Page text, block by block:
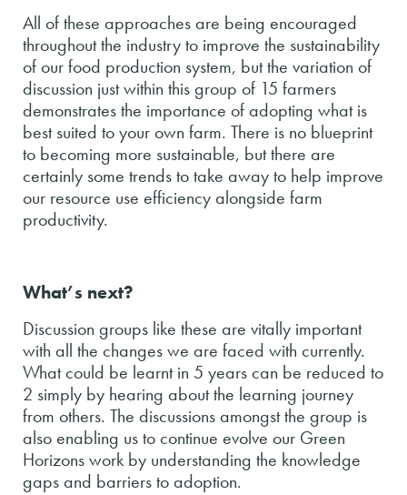
All of these approaches are being encouraged
throughout the industry to improve the sustainability
of our food production system, but the variation of
discussion just within this group of 15 farmers
demonstrates the importance of adopting what is
best suited to your own farm. There is no blueprint
to becoming more sustainable, but there are
certainly some trends to take away to help improve
our resource use efficiency alongside farm
productivity.
What’s next?
Discussion groups like these are vitally important
with all the changes we are faced with currently.
What could be learnt in 5 years can be reduced to
2 simply by hearing about the learning journey
from others. The discussions amongst the group is
also enabling us to continue evolve our Green
Horizons work by understanding the knowledge
gaps and barriers to adoption.